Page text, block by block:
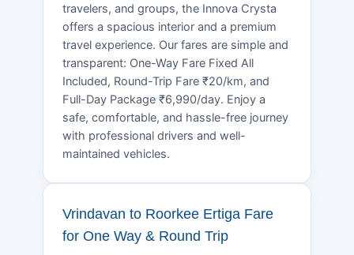
travelers, and groups, the Innova Crysta
offers a spacious interior and a premium
travel experience. Our fares are simple and
transparent: One-Way Fare Fixed All
Included, Round-Trip Fare ₹20/km, and
Full-Day Package ₹6,990/day. Enjoy a
safe, comfortable, and hassle-free journey
with professional drivers and well-
maintained vehicles.
Vrindavan to Roorkee Ertiga Fare
for One Way & Round Trip